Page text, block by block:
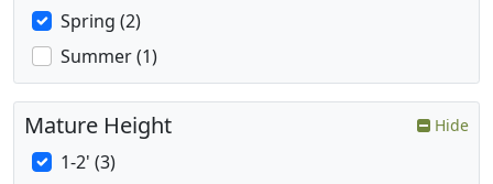
Spring (2)
Summer (1)
Mature Height Hide
1-2' (3)